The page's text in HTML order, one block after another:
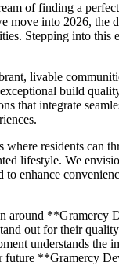
of finding a
into 2026,
Stepping into
livable
build
that integrate
residents
lifestyle. We
enhance
**Gramercy
out for their
understands
future **Gramercy